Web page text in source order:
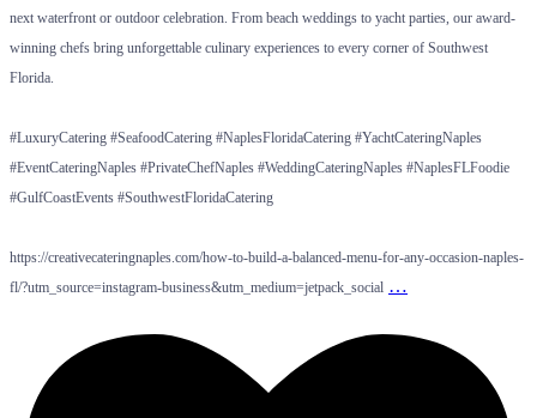
next waterfront or outdoor celebration. From beach weddings to yacht parties, our award-
winning chefs bring unforgettable culinary experiences to every corner of Southwest
Florida.
#LuxuryCatering #SeafoodCatering #NaplesFloridaCatering #YachtCateringNaples
#EventCateringNaples #PrivateChefNaples #WeddingCateringNaples #NaplesFLFoodie
#GulfCoastEvents #SouthwestFloridaCatering
https://creativecateringnaples.com/how-to-build-a-balanced-menu-for-any-occasion-naples-
fl/?utm_source=instagram-business&utm_medium=jetpack_social …